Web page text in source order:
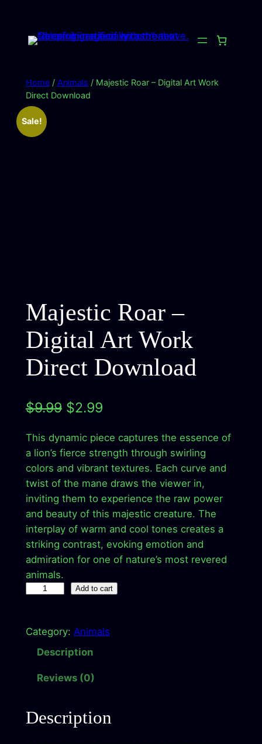
content
Home/ Animals / Majestic Roar – Digital Art Work
Direct Download
Sale!
Majestic Roar –
Digital Art Work
Direct Download
$9.99 O
i
g
i
n
a
l
c
e
w
s
$2.99C
r
r
e
n
t
p
i
e
$
This dynamic piece captures the essence of
a lion’s fierce strength through swirling
colors and vibrant textures. Each curve and
twist of the mane draws the viewer in,
inviting them to experience the raw power
and beauty of this majestic creature. The
interplay of warm and cool tones creates a
striking contrast, evoking emotion and
admiration for one of nature’s most revered
animals.
e
R
o
Add to cart
Category: Animals
Description
Reviews (0)
Description